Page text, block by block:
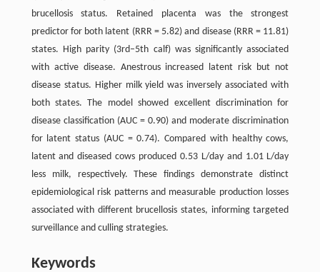
brucellosis status. Retained placenta was the strongest
predictor for both latent (RRR = 5.82) and disease (RRR = 11.81)
states. High parity (3rd–5th calf) was significantly associated
with active disease. Anestrous increased latent risk but not
disease status. Higher milk yield was inversely associated with
both states. The model showed excellent discrimination for
disease classification (AUC = 0.90) and moderate discrimination
for latent status (AUC = 0.74). Compared with healthy cows,
latent and diseased cows produced 0.53 L/day and 1.01 L/day
less milk, respectively. These findings demonstrate distinct
epidemiological risk patterns and measurable production losses
associated with different brucellosis states, informing targeted
surveillance and culling strategies.
Keywords